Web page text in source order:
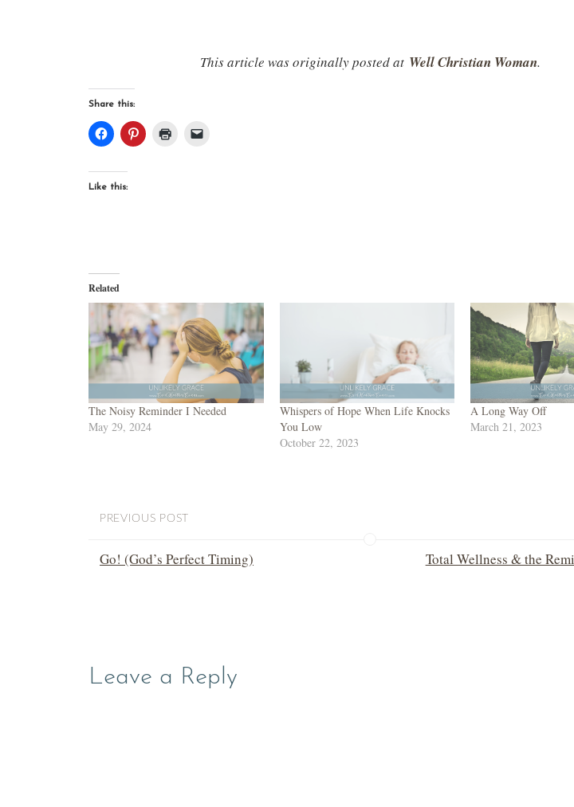
This article was originally posted at Well Christian Woman.
Share this:
Like this:
Related
The Noisy Reminder I Needed
May 29, 2024
Whispers of Hope When Life Knocks
You Low
October 22, 2023
A Long Way Off
March 21, 2023
PREVIOUS POST
Go! (God’s Perfect Timing) Total Wellness & the
Leave a Reply